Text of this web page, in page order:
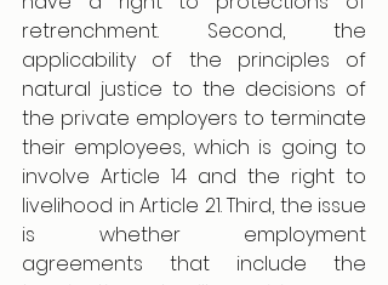
retrenchment. Second, the
applicability of the principles of
natural justice to the decisions of
the private employers to terminate
their employees, which is going to
involve Article 14 and the right to
livelihood in Article 21. Third, the issue
is whether employment
agreements that include the